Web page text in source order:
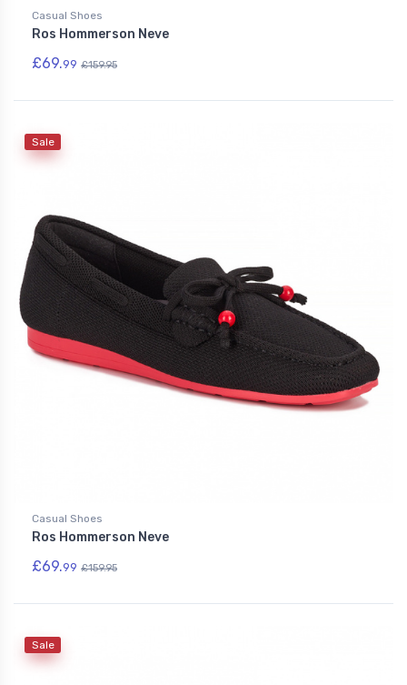
Casual Shoes
Ros Hommerson Neve
£69.99 £159.95
Sale
Casual Shoes
Ros Hommerson Neve
£69.99 £159.95
Sale